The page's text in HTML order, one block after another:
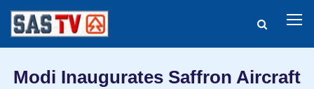
Modi Inaugurates Saffron Aircraft